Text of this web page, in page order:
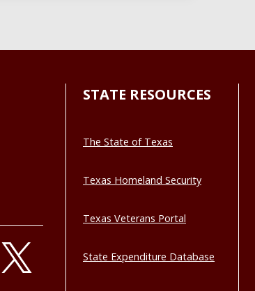
STATE RESOURCES
The State of Texas
Texas Homeland Security
Texas Veterans Portal
State Expenditure Database